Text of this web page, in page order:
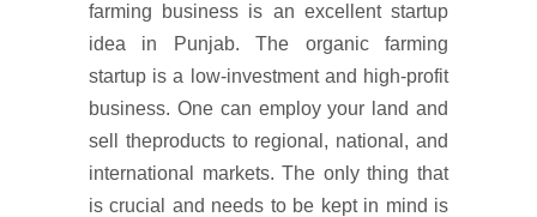
farming business is an excellent startup
idea in Punjab. The organic farming
startup is a low-investment and high-profit
business. One can employ your land and
sell theproducts to regional, national, and
international markets. The only thing that
is crucial and needs to be kept in mind is